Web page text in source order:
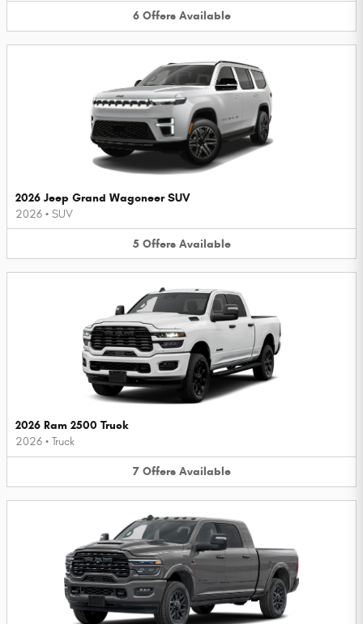
6 Offers Available
2026 Jeep Grand Wagoneer SUV
2026 • SUV
5 Offers Available
2026 Ram 2500 Truck
2026 • Truck
7 Offers Available